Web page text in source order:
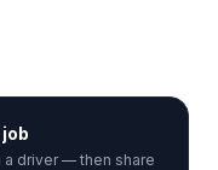
driver — then share